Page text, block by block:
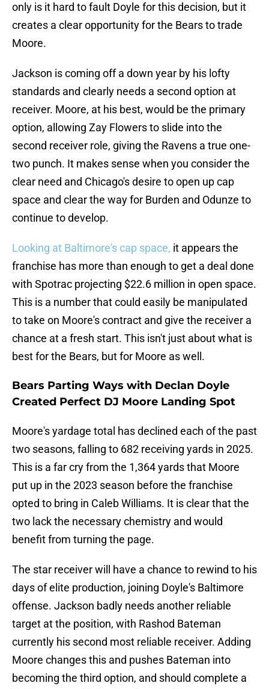
only is it hard to fault Doyle for this decision, but it
creates a clear opportunity for the Bears to trade
Moore.
Jackson is coming off a down year by his lofty
standards and clearly needs a second option at
receiver. Moore, at his best, would be the primary
option, allowing Zay Flowers to slide into the
second receiver role, giving the Ravens a true one-
two punch. It makes sense when you consider the
clear need and Chicago's desire to open up cap
space and clear the way for Burden and Odunze to
continue to develop.
Looking at Baltimore's cap space, it appears the
franchise has more than enough to get a deal done
with Spotrac projecting $22.6 million in open space.
This is a number that could easily be manipulated
to take on Moore's contract and give the receiver a
chance at a fresh start. This isn't just about what is
best for the Bears, but for Moore as well.
Bears Parting Ways with Declan Doyle
Created Perfect DJ Moore Landing Spot
Moore's yardage total has declined each of the past
two seasons, falling to 682 receiving yards in 2025.
This is a far cry from the 1,364 yards that Moore
put up in the 2023 season before the franchise
opted to bring in Caleb Williams. It is clear that the
two lack the necessary chemistry and would
benefit from turning the page.
The star receiver will have a chance to rewind to his
days of elite production, joining Doyle's Baltimore
offense. Jackson badly needs another reliable
target at the position, with Rashod Bateman
currently his second most reliable receiver. Adding
Moore changes this and pushes Bateman into
becoming the third option, and should complete a